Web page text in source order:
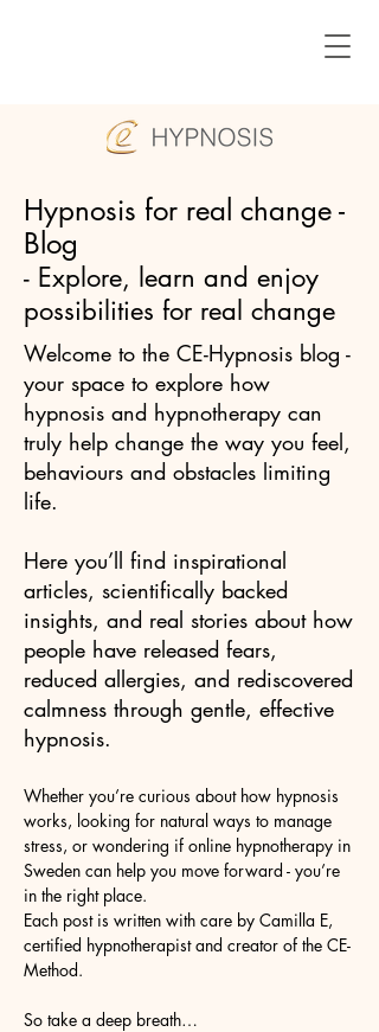
Hypnosis for real change -
Blog
- Explore, learn and enjoy
possibilities for real change
Welcome to the CE-Hypnosis blog -
your space to explore how
hypnosis and hypnotherapy can
truly help change the way you feel,
behaviours and obstacles limiting
life.
Here you’ll find inspirational
articles, scientifically backed
insights, and real stories about how
people have released fears,
reduced allergies, and rediscovered
calmness through gentle, effective
hypnosis.
Whether you’re curious about how hypnosis
works, looking for natural ways to manage
stress, or wondering if online hypnotherapy in
Sweden can help you move forward - you’re
in the right place.
Each post is written with care by Camilla E,
certified hypnotherapist and creator of the CE-
Method.
So take a deep breath…